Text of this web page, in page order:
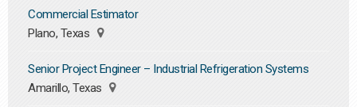
Commercial Estimator
Plano, Texas
Senior Project Engineer – Industrial Refrigeration Systems
Amarillo, Texas